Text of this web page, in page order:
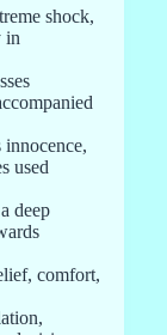
shock,
in
innocence,
used
deep
comfort,